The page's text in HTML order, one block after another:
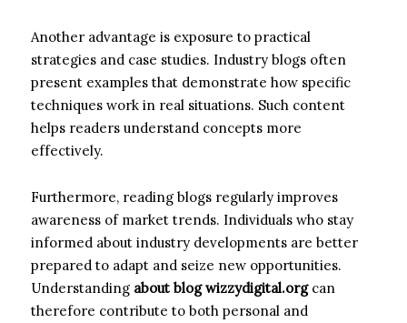
Another advantage is exposure to practical
strategies and case studies. Industry blogs often
present examples that demonstrate how specific
techniques work in real situations. Such content
helps readers understand concepts more
effectively.
Furthermore, reading blogs regularly improves
awareness of market trends. Individuals who stay
informed about industry developments are better
prepared to adapt and seize new opportunities.
Understanding about blog wizzydigital.orgcan
therefore contribute to both personal and